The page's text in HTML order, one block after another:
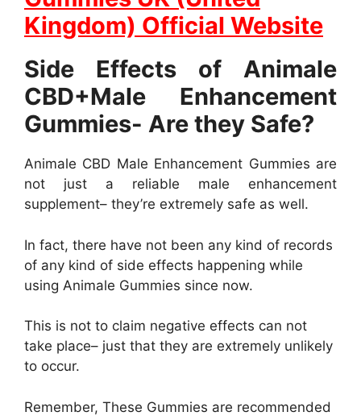
Kingdom) Official Website
Side Effects of Animale
CBD+Male Enhancement
Gummies- Are they Safe?
Animale CBD Male Enhancement Gummies are
not just a reliable male enhancement
supplement– they’re extremely safe as well.
In fact, there have not been any kind of records
of any kind of side effects happening while
using Animale Gummies since now.
This is not to claim negative effects can not
take place– just that they are extremely unlikely
to occur.
Remember, These Gummies are recommended